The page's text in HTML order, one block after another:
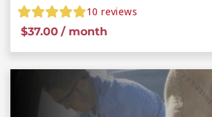
10 reviews
$37.00 / month